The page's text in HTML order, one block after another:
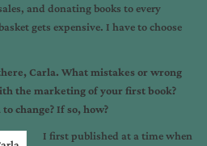
and donating books to every
gets expensive. I have to choose
Carla. What mistakes or wrong
the marketing of your first book?
change? If so, how?
I first published at a time when